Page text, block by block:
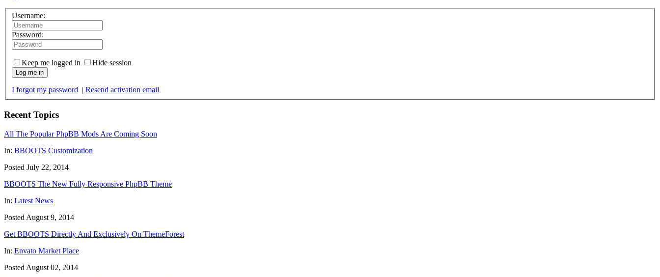
Username:
Password:
Keep me logged in Hide session
Log me in
I forgot my password | Resend activation email
Recent Topics
All The Popular PhpBB Mods Are Coming Soon
In: BBOOTS Customization
Posted July 22, 2014
BBOOTS The New Fully Responsive PhpBB Theme
In: Latest News
Posted August 9, 2014
Get BBOOTS Directly And Exclusively On ThemeForest
In: Envato Market Place
Posted August 02, 2014